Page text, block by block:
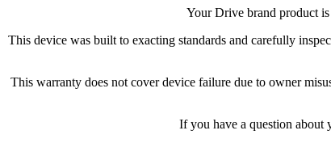
Your Drive brand product is
This device was built to exacting standards and carefully
This warranty does not cover device failure due to owner
If you have a question about